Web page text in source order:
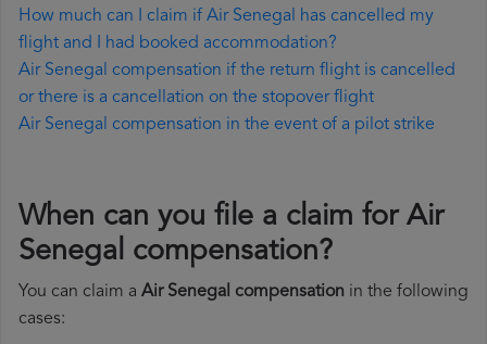
How much can I claim if Air Senegal has cancelled my
flight and I had booked accommodation?
Air Senegal compensation if the return flight is cancelled
or there is a cancellation on the stopover flight
Air Senegal compensation in the event of a pilot strike
When can you file a claim for Air
Senegal compensation?
You can claim a Air Senegal compensation in the following
cases: